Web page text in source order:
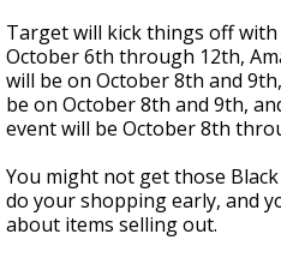
Target will kick things off with
October 6th through 12th,
will be on October 8th and
be on October 8th and 9th,
event will be October 8th
You might not get those
do your shopping early, and
about items selling out.